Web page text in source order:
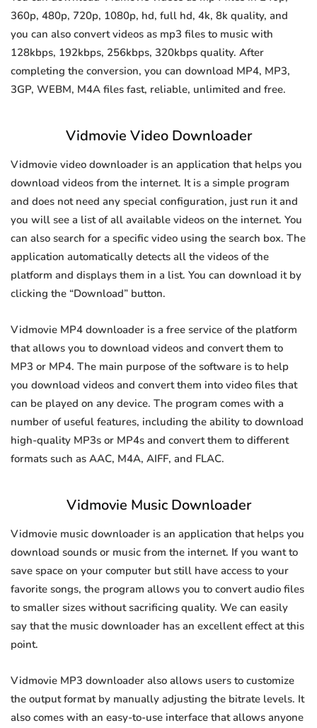
360p, 480p, 720p, 1080p, hd, full hd, 4k, 8k quality, and
you can also convert videos as mp3 files to music with
128kbps, 192kbps, 256kbps, 320kbps quality. After
completing the conversion, you can download MP4, MP3,
3GP, WEBM, M4A files fast, reliable, unlimited and free.
Vidmovie Video Downloader
Vidmovie video downloader is an application that helps you
download videos from the internet. It is a simple program
and does not need any special configuration, just run it and
you will see a list of all available videos on the internet. You
can also search for a specific video using the search box. The
application automatically detects all the videos of the
platform and displays them in a list. You can download it by
clicking the “Download” button.
Vidmovie MP4 downloader is a free service of the platform
that allows you to download videos and convert them to
MP3 or MP4. The main purpose of the software is to help
you download videos and convert them into video files that
can be played on any device. The program comes with a
number of useful features, including the ability to download
high-quality MP3s or MP4s and convert them to different
formats such as AAC, M4A, AIFF, and FLAC.
Vidmovie Music Downloader
Vidmovie music downloader is an application that helps you
download sounds or music from the internet. If you want to
save space on your computer but still have access to your
favorite songs, the program allows you to convert audio files
to smaller sizes without sacrificing quality. We can easily
say that the music downloader has an excellent effect at this
point.
Vidmovie MP3 downloader also allows users to customize
the output format by manually adjusting the bitrate levels. It
also comes with an easy-to-use interface that allows anyone